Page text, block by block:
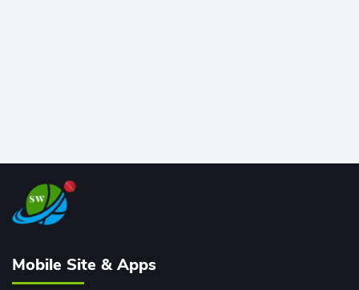
Mobile Site & Apps